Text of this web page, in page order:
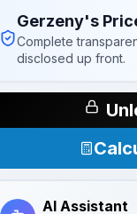
Gerzeny's
Complete
disclosed up front.
AI Assistant